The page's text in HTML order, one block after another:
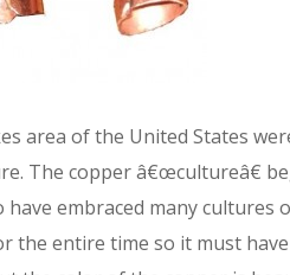
area of the United States
The copper â€œcultureâ€
embraced many cultures
the entire time so it must